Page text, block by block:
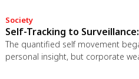
Society
Self-Tracking to
The quantified self movement
personal insight, but corporate